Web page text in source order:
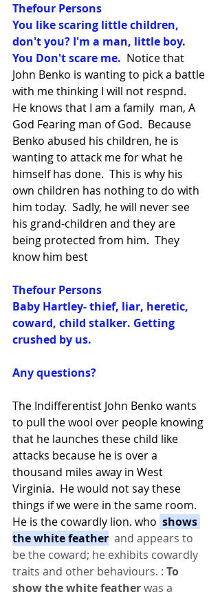
Thefour Persons
You like scaring little children,
don't you? I'm a man, little boy.
You Don't scare me.
  Notice that
John Benko is wanting to pick a battle
with me thinking I will not respnd.
He knows that I am a family  man, A
God Fearing man of God.  Because
Benko abused his children, he is
wanting to attack me for what he
himself has done.  This is why his
own children has nothing to do with
him today.  Sadly, he will never see
his grand-children and they are
being protected from him.  They
know him best
Thefour Persons
Baby Hartley- thief, liar, heretic,
coward, child stalker. Getting
crushed by us.
Any questions?
The Indifferentist John Benko wants
to pull the wool over people knowing
that he launches these child like
attacks because he is over a
thousand miles away in West
Virginia.  He would not say these
things if we were in the same room.
He is the cowardly lion. who shows
the white feather
  and appears to
be the coward; he exhibits cowardly
traits and other behaviours. : To
show the white feather was a